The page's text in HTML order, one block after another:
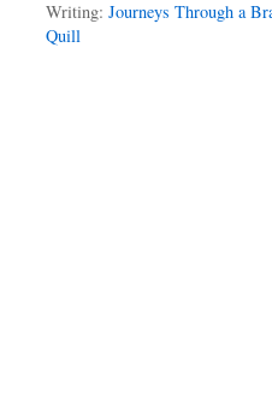
Writing: Journeys Through a
Quill